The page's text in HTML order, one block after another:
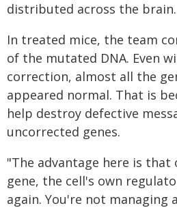
distributed across the brain.
In treated mice, the team
of the mutated DNA. Even
correction, almost all the
appeared normal. That is
help destroy defective
uncorrected genes.
"The advantage here is that
gene, the cell's own
again. You're not managing